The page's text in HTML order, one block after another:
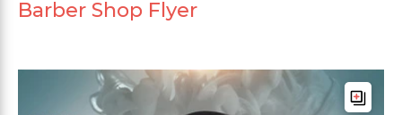
Barber Shop Flyer